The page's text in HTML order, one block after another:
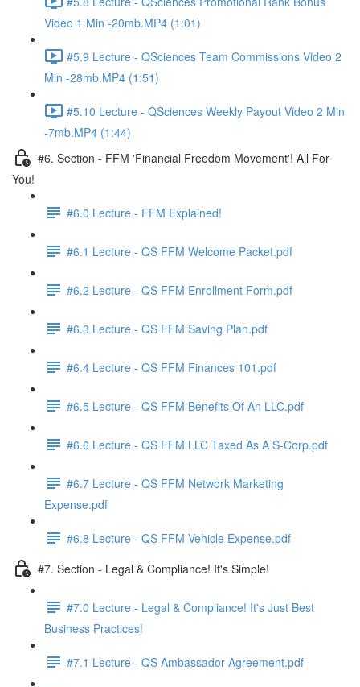
Video 1 Min -20mb.MP4 (1:01)
#5.9 Lecture - QSciences Team Commissions Video 2
Min -28mb.MP4 (1:51)
#5.10 Lecture - QSciences Weekly Payout Video 2 Min
-7mb.MP4 (1:44)
#6. Section - FFM 'Financial Freedom Movement'! All For
You!
#6.0 Lecture - FFM Explained!
#6.1 Lecture - QS FFM Welcome Packet.pdf
#6.2 Lecture - QS FFM Enrollment Form.pdf
#6.3 Lecture - QS FFM Saving Plan.pdf
#6.4 Lecture - QS FFM Finances 101.pdf
#6.5 Lecture - QS FFM Benefits Of An LLC.pdf
#6.6 Lecture - QS FFM LLC Taxed As A S-Corp.pdf
#6.7 Lecture - QS FFM Network Marketing
Expense.pdf
#6.8 Lecture - QS FFM Vehicle Expense.pdf
#7. Section - Legal & Compliance! It's Simple!
#7.0 Lecture - Legal & Compliance! It's Just Best
Business Practices!
#7.1 Lecture - QS Ambassador Agreement.pdf